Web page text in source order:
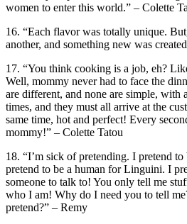
wom­en to enter this world.” – Colette
16. “Each flavor was totally unique.
another, and something new was
17. “You think cooking is a job, eh?
Well, mommy never had to face the
are different, and none are simple, with
times, and they must all arrive at the
same time, hot and perfect! Every
mommy!” – Colette Tatou
18. “I’m sick of pretending. I pretend
pretend to be a human for Linguini. I
someone to talk to! You only tell me
who I am! Why do I need you to tell
pretend?” – Remy